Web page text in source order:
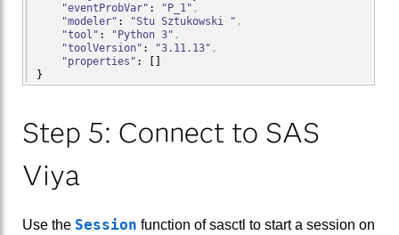
"eventProbVar" : "P_1" ,
"modeler" : "Stu Sztukowski " ,
"tool" : "Python 3" ,
"toolVersion" : "3.11.13" ,
"properties" : [ ]
}
Step 5: Connect to SAS
Viya
Use the Session function of sasctl to start a session on